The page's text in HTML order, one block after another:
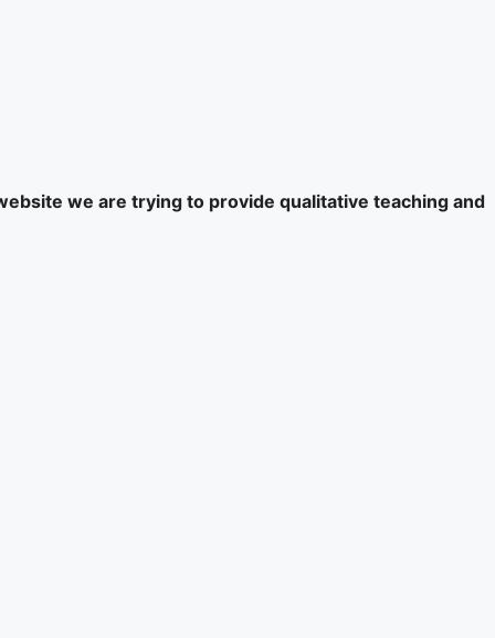
we are trying to provide qualitative teaching and